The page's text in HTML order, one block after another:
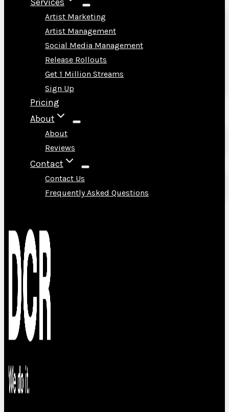
Artist Marketing
Artist Management
Social Media Management
Release Rollouts
Get 1 Million Streams
Sign Up
Pricing
About
About
Reviews
Contact
Contact Us
Frequently Asked Questions